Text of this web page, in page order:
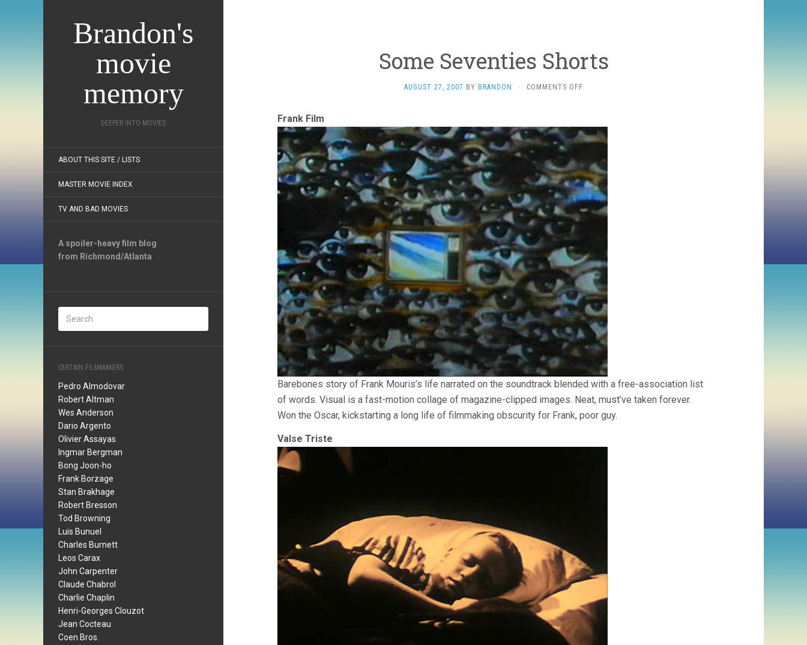
Brandon's
movie
memory
DEEPER INTO MOVIES
ABOUT THIS SITE / LISTS
MASTER MOVIE INDEX
TV AND BAD MOVIES
A spoiler-heavy film blog
from Richmond/Atlanta
CERTAIN FILMMAKERS
Pedro Almodovar
Robert Altman
Wes Anderson
Dario Argento
Olivier Assayas
Ingmar Bergman
Bong Joon-ho
Frank Borzage
Stan Brakhage
Robert Bresson
Tod Browning
Luis Bunuel
Charles Burnett
Leos Carax
John Carpenter
Claude Chabrol
Charlie Chaplin
Henri-Georges Clouzot
Jean Cocteau
Coen Bros.
Some Seventies Shorts
AUGUST 27, 2007 BY BRANDON · COMMENTS OFF
Frank Film
Barebones story of Frank Mouris’s life narrated on the soundtrack blended with a free-association list
of words. Visual is a fast-motion collage of magazine-clipped images. Neat, must’ve taken forever.
Won the Oscar, kickstarting a long life of filmmaking obscurity for Frank, poor guy.
Valse Triste